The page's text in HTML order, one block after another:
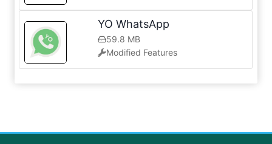
YO WhatsApp
59.8 MB
Modified Features